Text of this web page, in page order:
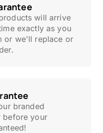
will arrive
exactly as you
or we'll replace or
branded
before your